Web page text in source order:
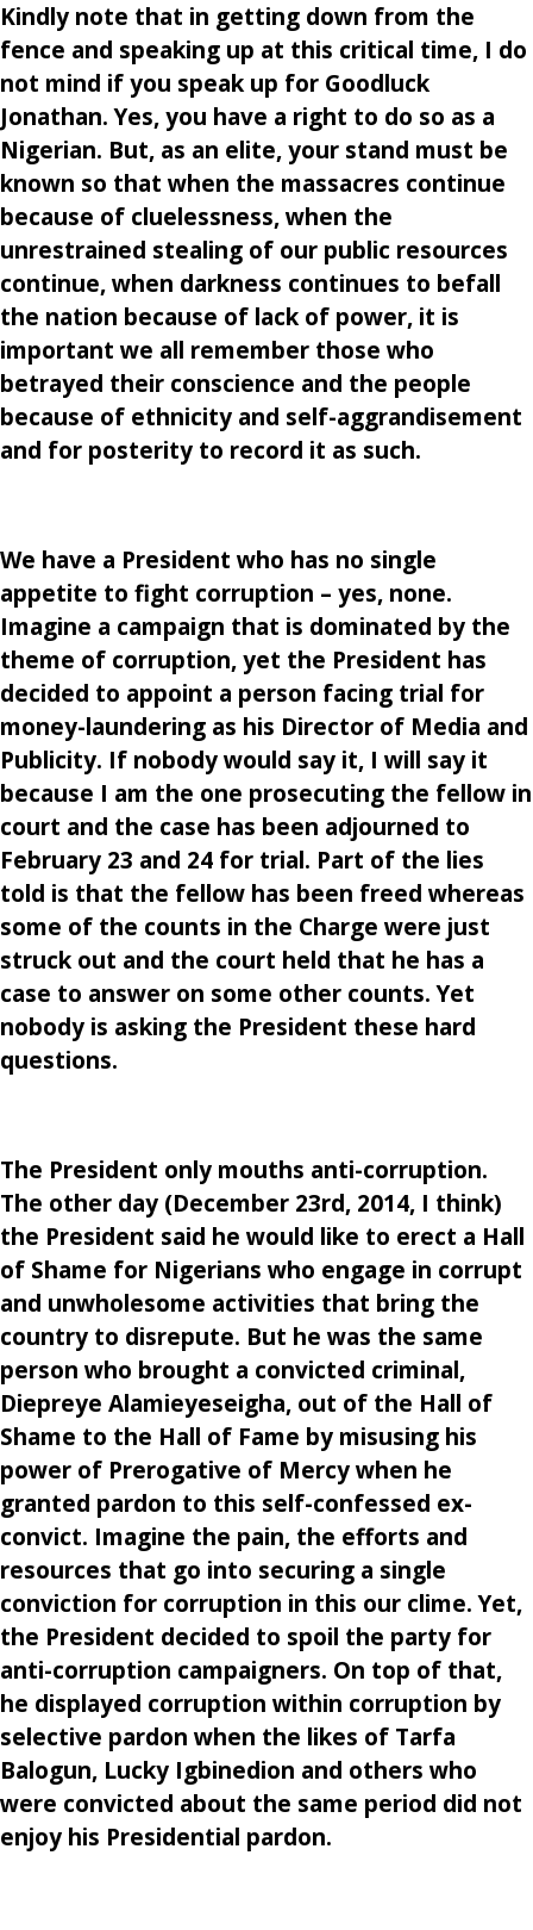
Kindly note that in getting down from the
fence and speaking up at this critical time, I do
not mind if you speak up for Goodluck
Jonathan. Yes, you have a right to do so as a
Nigerian. But, as an elite, your stand must be
known so that when the massacres continue
because of cluelessness, when the
unrestrained stealing of our public resources
continue, when darkness continues to befall
the nation because of lack of power, it is
important we all remember those who
betrayed their conscience and the people
because of ethnicity and self-aggrandisement
and for posterity to record it as such.
We have a President who has no single
appetite to fight corruption – yes, none.
Imagine a campaign that is dominated by the
theme of corruption, yet the President has
decided to appoint a person facing trial for
money-laundering as his Director of Media and
Publicity. If nobody would say it, I will say it
because I am the one prosecuting the fellow in
court and the case has been adjourned to
February 23 and 24 for trial. Part of the lies
told is that the fellow has been freed whereas
some of the counts in the Charge were just
struck out and the court held that he has a
case to answer on some other counts. Yet
nobody is asking the President these hard
questions.
The President only mouths anti-corruption.
The other day (December 23rd, 2014, I think)
the President said he would like to erect a Hall
of Shame for Nigerians who engage in corrupt
and unwholesome activities that bring the
country to disrepute. But he was the same
person who brought a convicted criminal,
Diepreye Alamieyeseigha, out of the Hall of
Shame to the Hall of Fame by misusing his
power of Prerogative of Mercy when he
granted pardon to this self-confessed ex-
convict. Imagine the pain, the efforts and
resources that go into securing a single
conviction for corruption in this our clime. Yet,
the President decided to spoil the party for
anti-corruption campaigners. On top of that,
he displayed corruption within corruption by
selective pardon when the likes of Tarfa
Balogun, Lucky Igbinedion and others who
were convicted about the same period did not
enjoy his Presidential pardon.